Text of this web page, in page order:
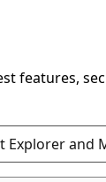
features,
and